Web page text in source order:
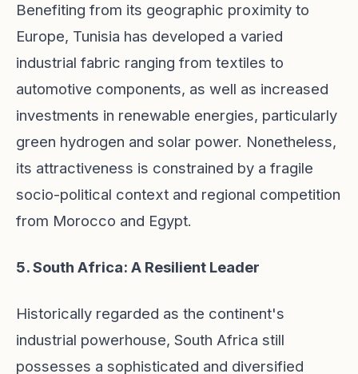
Benefiting from its geographic proximity to
Europe, Tunisia has developed a varied
industrial fabric ranging from textiles to
automotive components, as well as increased
investments in renewable energies, particularly
green hydrogen and solar power. Nonetheless,
its attractiveness is constrained by a fragile
socio-political context and regional competition
from Morocco and Egypt.
5. South Africa: A Resilient Leader
Historically regarded as the continent's
industrial powerhouse, South Africa still
possesses a sophisticated and diversified